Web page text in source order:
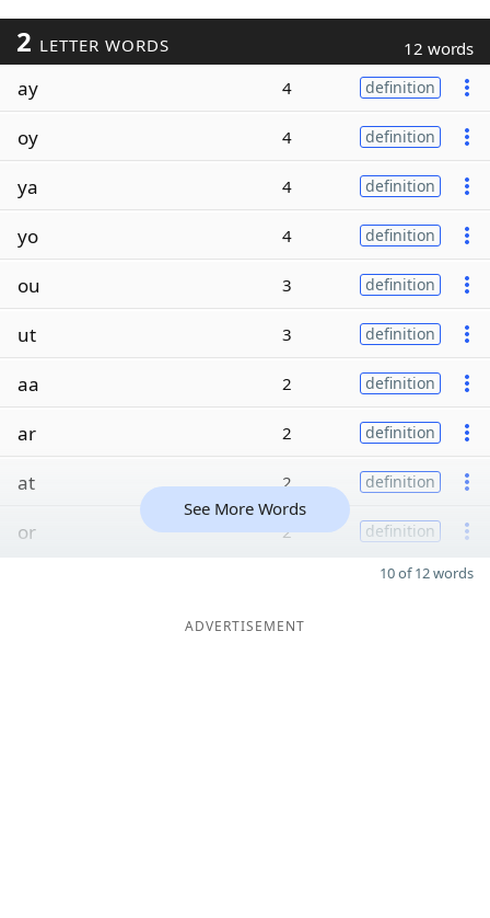
2 LETTER WORDS 12 words
ay 4 definition
oy 4 definition
ya 4 definition
yo 4 definition
ou 3 definition
ut 3 definition
aa 2 definition
ar 2 definition
at 2 definition
or 2 definition
See More Words
10 of 12 words
ADVERTISEMENT